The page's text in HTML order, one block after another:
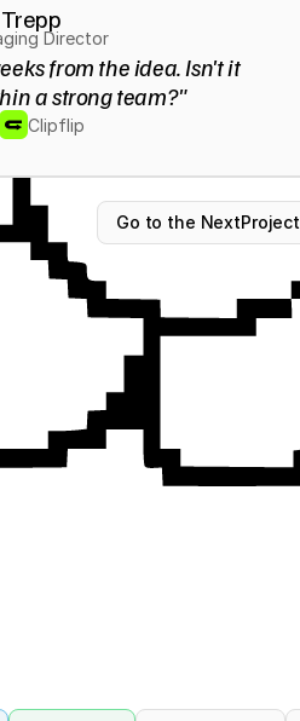
Director
from the idea. Isn't it
a strong team?"
Clipflip
Go to the NextProject